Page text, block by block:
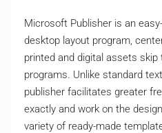
Microsoft Publisher is an
desktop layout program,
printed and digital assets
programs. Unlike standard
publisher facilitates greater
exactly and work on the
variety of ready-made